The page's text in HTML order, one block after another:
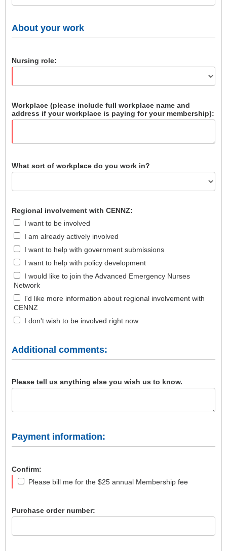
About your work
Nursing role:
Workplace (please include full workplace name and
address if your workplace is paying for your membership):
What sort of workplace do you work in?
Regional involvement with CENNZ:
I want to be involved
I am already actively involved
I want to help with government submissions
I want to help with policy development
I would like to join the Advanced Emergency Nurses
Network
I'd like more information about regional involvement with
CENNZ
I don't wish to be involved right now
Additional comments:
Please tell us anything else you wish us to know.
Payment information:
Confirm:
Please bill me for the $25 annual Membership fee
Purchase order number: